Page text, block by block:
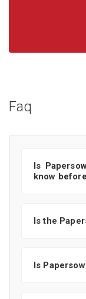
Faq
Is
know
Is the
Is